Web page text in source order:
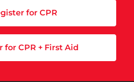
for CPR
for CPR + First Aid